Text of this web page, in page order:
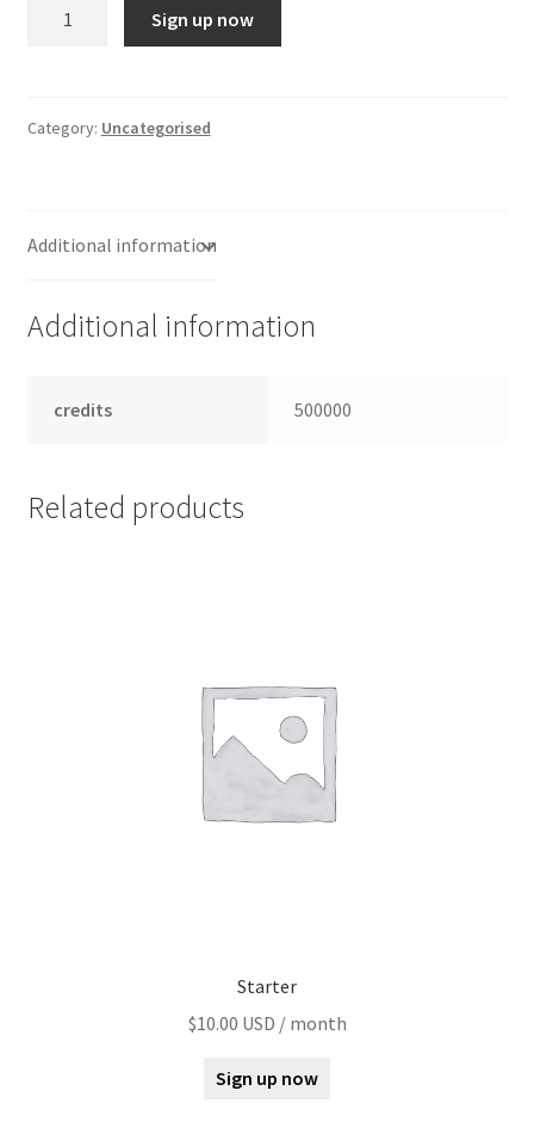
Sign up now
Category: Uncategorised
Additional information
Additional information
credits 500000
Related products
Starter
$10.00 USD / month
Sign up now